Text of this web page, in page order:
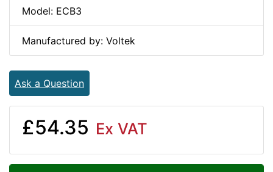
Model: ECB3
Manufactured by: Voltek
Ask a Question
£54.35 Ex VAT